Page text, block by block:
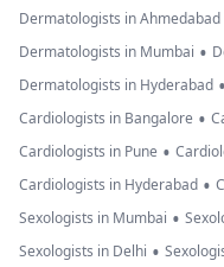
Dermatologists in Ahmedabad
Dermatologists in Mumbai •
Dermatologists in Hyderabad •
Cardiologists in Bangalore •
Cardiologists in Pune •
Cardiologists in Hyderabad •
Sexologists in Mumbai •
Sexologists in Delhi •